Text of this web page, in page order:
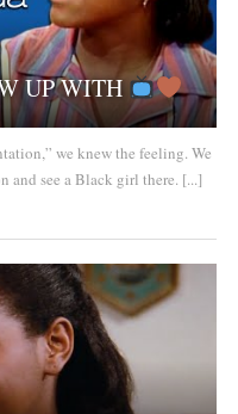
UP WITH
we knew the feeling. We
and see a Black girl there. [...]